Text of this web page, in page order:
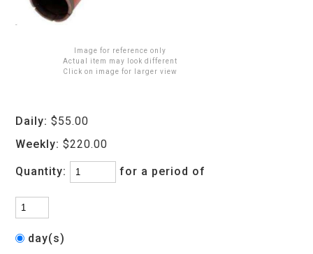
Image for reference only
Actual item may look different
Click on image for larger view
Daily: $55.00
Weekly: $220.00
Quantity: for a period of
day(s)